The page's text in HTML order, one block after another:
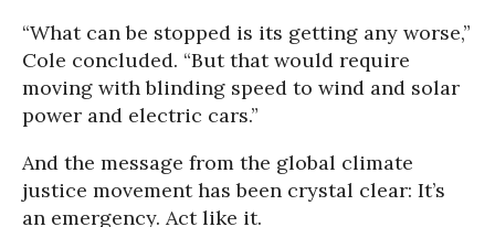
“What can be stopped is its getting any worse,”
Cole concluded. “But that would require
moving with blinding speed to wind and solar
power and electric cars.”
And the message from the global climate
justice movement has been crystal clear: It’s
an emergency. Act like it.